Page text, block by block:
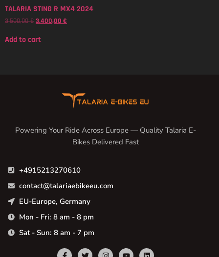
TALARIA STING R MX4 2024
3.500,00€ 3.400,00 €
Add to cart
Powering Your Ride Across Europe — Quality Talaria E-
Bikes Delivered Fast
+4915213270610
contact@talariaebikeeu.com
EU-Europe, Germany
Mon - Fri: 8 am - 8 pm
Sat - Sun: 8 am - 7 pm